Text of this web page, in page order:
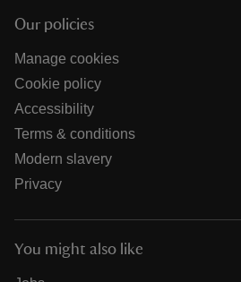
Our policies
Manage cookies
Cookie policy
Accessibility
Terms & conditions
Modern slavery
Privacy
You might also like